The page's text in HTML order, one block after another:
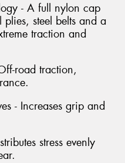
- A full nylon cap
steel belts and a
traction and
road traction,
- Increases grip and
stress evenly